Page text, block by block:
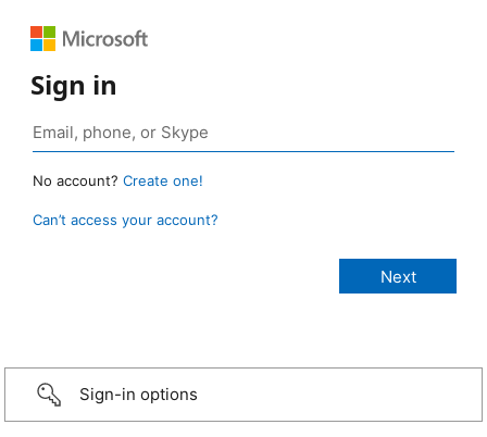
Sign in
No account? Create one!
Can’t access your account?
Sign-in options